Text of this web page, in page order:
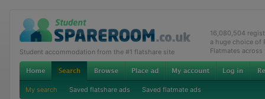
Student accommodation from the #1 flatshare site
16,080,504
a huge choice of
Flatmates across
My search Saved flatshare ads Saved flatmate ads